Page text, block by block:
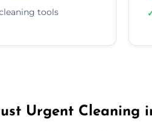
tools
Urgent Cleaning